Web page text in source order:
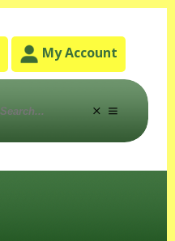
My Account